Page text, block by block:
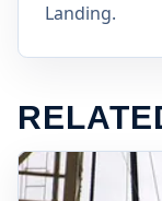
Landing.